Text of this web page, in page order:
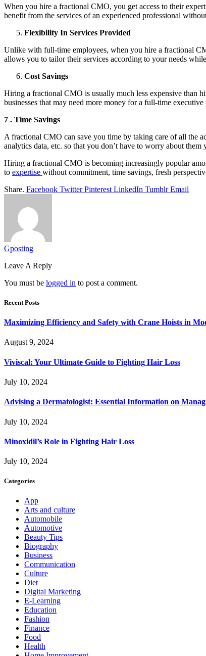
When you hire a fractional CMO, you get access to their
benefit from the services of an experienced professional
Flexibility In Services Provided
Unlike with full-time employees, when you hire a fractional
allows you to tailor their services according to your needs
Cost Savings
Hiring a fractional CMO is usually much less expensive than
businesses that may need more money for a full-time
7 . Time Savings
A fractional CMO can save you time by taking care of all the
analytics data, etc. so that you don’t have to worry about
Hiring a fractional CMO is becoming increasingly popular
to expertise without commitment, time savings, fresh
Share. Facebook Twitter Pinterest LinkedIn Tumblr Email
Gposting
Leave A Reply
You must be logged in to post a comment.
Recent Posts
Maximizing Efficiency and Safety with Crane Hoists in
August 9, 2024
Viviscal: Your Ultimate Guide to Fighting Hair Loss
July 10, 2024
Advising a Dermatologist: Essential Information on
July 10, 2024
Minoxidil’s Role in Fighting Hair Loss
July 10, 2024
Categories
App
Arts and culture
Automobile
Automotive
Beauty Tips
Biography
Business
Communication
Culture
Diet
Digital Marketing
E-Learning
Education
Fashion
Finance
Food
Health